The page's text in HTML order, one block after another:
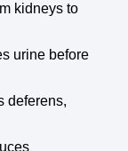
kidneys to
urine before
deferens,